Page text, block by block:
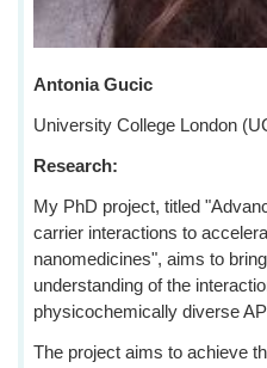
Antonia Gucic
University College London
Research:
My PhD project, titled
carrier interactions to
nanomedicines", aims to
understanding of the
physicochemically diverse
The project aims to achieve